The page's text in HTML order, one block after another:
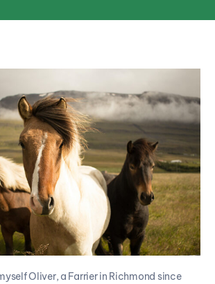
Oliver, a Farrier in Richmond since